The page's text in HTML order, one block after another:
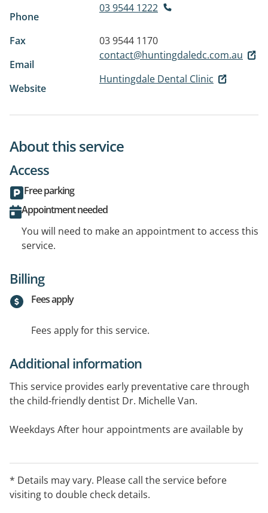
Phone
03 9544 1222
Fax
03 9544 1170
Email
contact@huntingdaledc.com.au
Website
Huntingdale Dental Clinic
About this service
Access
Free parking
Appointment needed
You will need to make an appointment to access this
service.
Billing
Fees apply
Fees apply for this service.
Additional information
This service provides early preventative care through
the child-friendly dentist Dr. Michelle Van.
Weekdays After hour appointments are available by
* Details may vary. Please call the service before
visiting to double check details.